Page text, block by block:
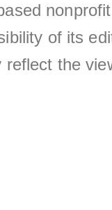
of its
reflect the